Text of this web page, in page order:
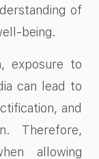
of
being.
, exposure to
can lead to
and
Therefore,
allowing